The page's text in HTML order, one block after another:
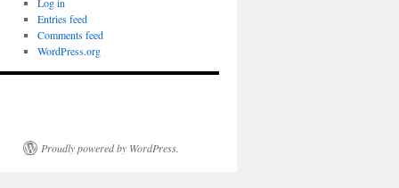
Entries feed
Comments feed
WordPress.org
Proudly powered by WordPress.